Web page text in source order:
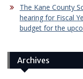
The Kane County
hearing for Fiscal
budget for the
Archives